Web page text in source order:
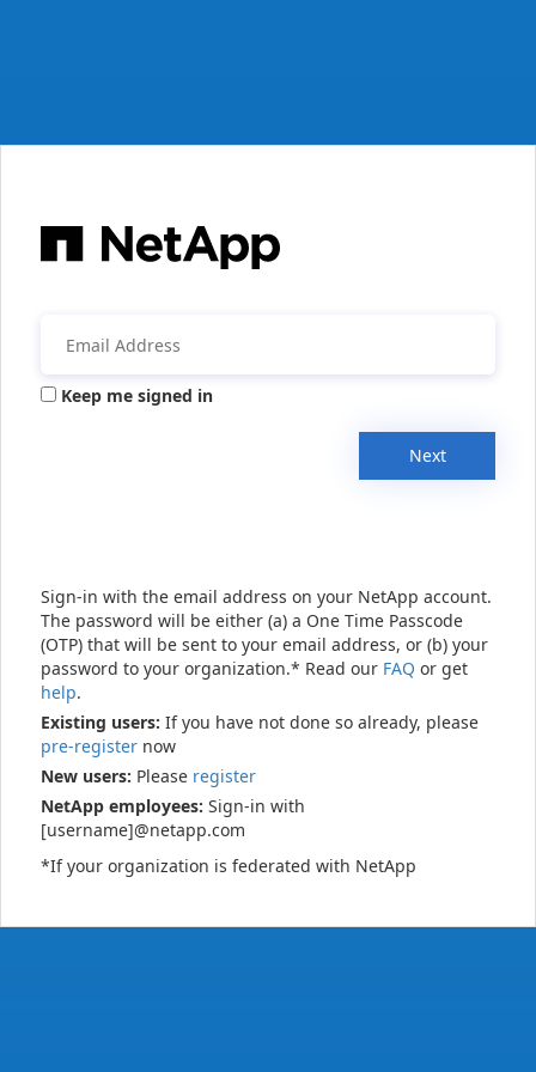
Keep me signed in
Next
Sign-in with the email address on your NetApp account.
The password will be either (a) a One Time Passcode
(OTP) that will be sent to your email address, or (b) your
password to your organization.* Read our FAQ or get
help.
Existing users: If you have not done so already, please
pre-register now
New users: Please register
NetApp employees: Sign-in with
[username]@netapp.com
*If your organization is federated with NetApp